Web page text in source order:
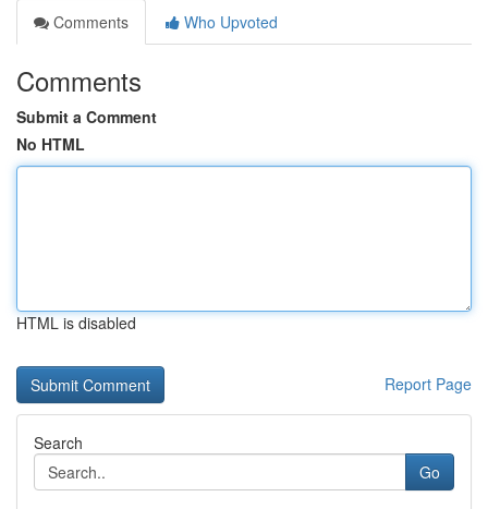
Comments
Who Upvoted
Comments
Submit a Comment
No HTML
HTML is disabled
Report Page
Search
Go